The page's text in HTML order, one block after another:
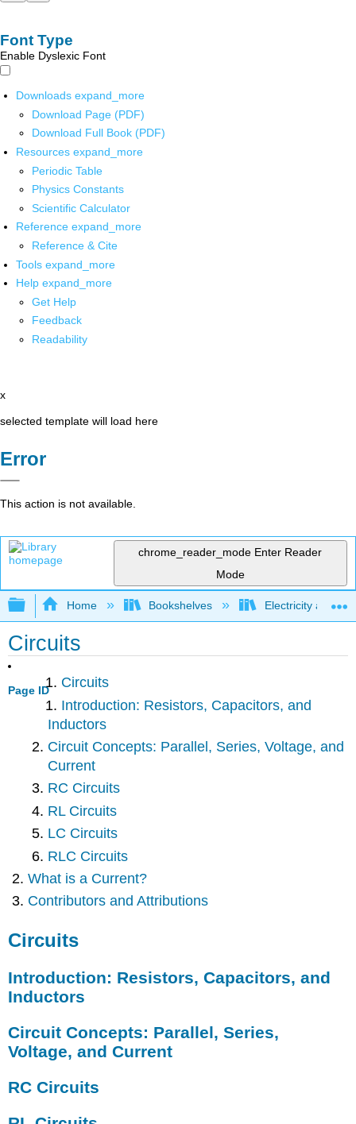
Font Type
Enable Dyslexic Font
Downloads expand_more
Download Page (PDF)
Download Full Book (PDF)
Resources expand_more
Periodic Table
Physics Constants
Scientific Calculator
Reference expand_more
Reference & Cite
Tools expand_more
Help expand_more
Get Help
Feedback
Readability
x
selected template will load here
Error
This action is not available.
chrome_reader_mode Enter Reader
Mode
Expand/collapse global hierarchy
Home Bookshelves Electricity and
Circuits
Page ID
Circuits
Introduction: Resistors, Capacitors, and
Inductors
Circuit Concepts: Parallel, Series, Voltage, and
Current
RC Circuits
RL Circuits
LC Circuits
RLC Circuits
What is a Current?
Contributors and Attributions
Circuits
Introduction: Resistors, Capacitors, and
Inductors
Circuit Concepts: Parallel, Series,
Voltage, and Current
RC Circuits